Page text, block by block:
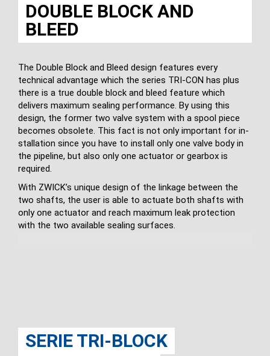
DOUBLE BLOCK AND
BLEED
The Double Block and Bleed design features every
technical advantage which the series TRI-CON has plus
there is a true double block and bleed feature which
delivers maximum sealing performance. By using this
design, the former two valve system with a spool piece
becomes obsolete. This fact is not only important for in­
stallation since you have to install only one valve body in
the pipeline, but also only one actuator or gearbox is
required.
With ZWICK’s unique design of the linkage between the
two shafts, the user is able to actuate both shafts with
only one actuator and reach maximum leak protection
with the two available sealing surfaces.
SERIE TRI-BLOCK